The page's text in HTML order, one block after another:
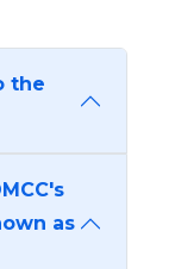
the
as